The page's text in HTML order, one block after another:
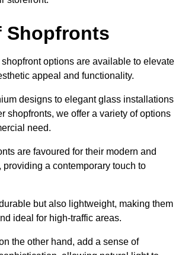
Shopfronts
options are available to elevate
appeal and functionality.
designs to elegant glass installations
shopfronts, we offer a variety of options
need.
are favoured for their modern and
a contemporary touch to
but also lightweight, making them
ideal for high-traffic areas.
the other hand, add a sense of